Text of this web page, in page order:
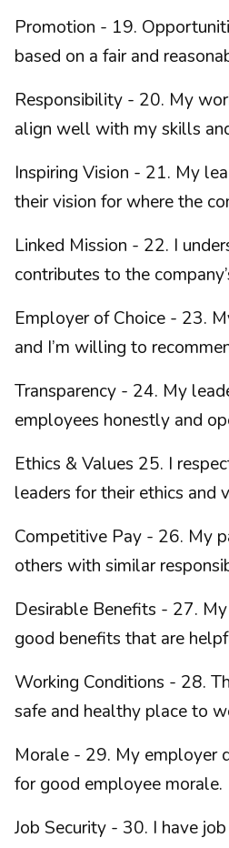
Promotion - 19.
based on a fair and
Responsibility - 20. My
align well with my skills
Inspiring Vision - 21. My
their vision for where the
Linked Mission - 22. I
contributes to the
Employer of Choice - 23.
and I’m willing to
Transparency - 24. My
employees honestly and
Ethics & Values 25. I
leaders for their ethics and
Competitive Pay - 26. My
others with similar
Desirable Benefits - 27.
good benefits that are
Working Conditions - 28.
safe and healthy place to
Morale - 29. My employer
for good employee morale.
Job Security - 30. I have